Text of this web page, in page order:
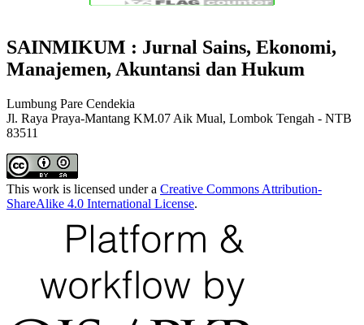
SAINMIKUM : Jurnal Sains, Ekonomi,
Manajemen, Akuntansi dan Hukum
Lumbung Pare Cendekia
Jl. Raya Praya-Mantang KM.07 Aik Mual, Lombok Tengah - NTB
83511
This work is licensed under a Creative Commons Attribution-
ShareAlike 4.0 International License.